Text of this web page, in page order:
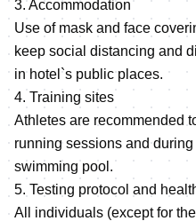
3. Accommodation
Use of mask and face
keep social distancing and
in hotel`s public places.
4. Training sites
Athletes are recommended
running sessions and
swimming pool.
5. Testing protocol and
All individuals (except for